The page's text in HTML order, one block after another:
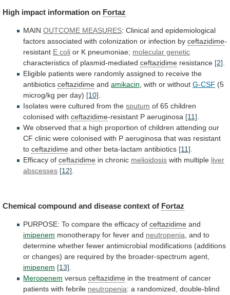
High impact information on Fortaz
MAIN OUTCOME MEASURES: Clinical and epidemiological
factors associated with colonization or infection by ceftazidime-
resistant E coli or K pneumoniae; molecular genetic
characteristics of plasmid-mediated ceftazidime resistance [2]
Eligible patients were randomly assigned to receive the
antibiotics ceftazidime and amikacin with or without G-CSF (5
microg/kg per day) [10]
Isolates were cultured from the sputum of 65 children
colonised with ceftazidime-resistant P aeruginosa [11]
We observed that a high proportion of children attending our
CF clinic were colonised with P aeruginosa that was resistant
to ceftazidime and other beta-lactam antibiotics [11]
Efficacy of ceftazidime in chronic melioidosis with multiple liver
abscesses [12]
Chemical compound and disease context of Fortaz
PURPOSE: To compare the efficacy of ceftazidime and
imipenem monotherapy for fever and neutropenia, and to
determine whether fewer antimicrobial modifications (additions
or changes) are required by the broader-spectrum agent,
imipenem [13].
Meropenem versus ceftazidime in the treatment of cancer
patients with febrile neutropenia: a randomized, double-blind